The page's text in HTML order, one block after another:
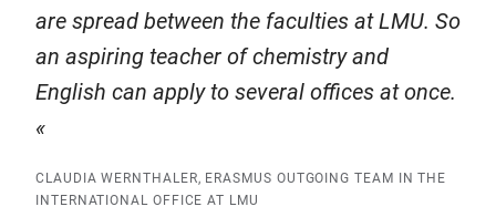
are spread between the faculties at LMU. So
an aspiring teacher of chemistry and
English can apply to several offices at once.
CLAUDIA WERNTHALER, ERASMUS OUTGOING TEAM IN THE
INTERNATIONAL OFFICE AT LMU